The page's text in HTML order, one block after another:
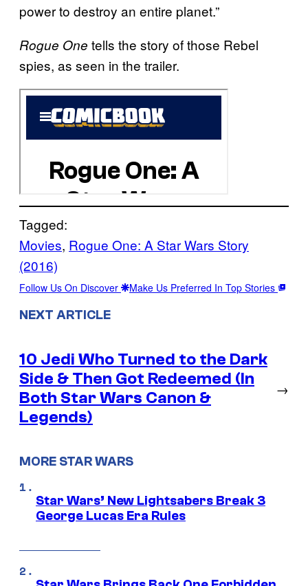
power to destroy an entire planet.”
Rogue One tells the story of those Rebel
spies, as seen in the trailer.
Tagged:
Movies, Rogue One: A Star Wars Story
(2016)
Follow Us On Discover Make Us Preferred In Top Stories
NEXT ARTICLE
10 Jedi Who Turned to the Dark
Side & Then Got Redeemed (In
Both Star Wars Canon &
Legends)
→
MORE STAR WARS
Star Wars’ New Lightsabers Break 3
George Lucas Era Rules